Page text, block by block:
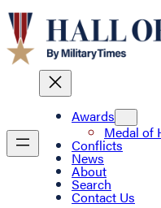
Awards
Medal of
Conflicts
News
About
Search
Contact Us